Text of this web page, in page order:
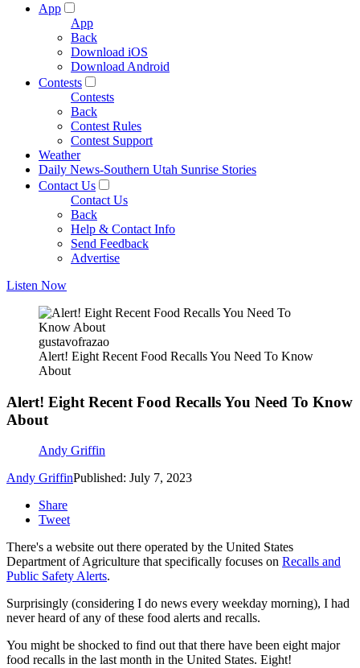
App
App
Back
Download iOS
Download Android
Contests
Contests
Back
Contest Rules
Contest Support
Weather
Daily News-Southern Utah Sunrise Stories
Contact Us
Contact Us
Back
Help & Contact Info
Send Feedback
Advertise
Listen Now
gustavofrazao
Alert! Eight Recent Food Recalls You Need To Know
About
Alert! Eight Recent Food Recalls You Need To Know
About
Andy Griffin
Andy GriffinPublished: July 7, 2023
Share
Tweet
There's a website out there operated by the United States
Department of Agriculture that specifically focuses on Recalls and
Public Safety Alerts.
Surprisingly (considering I do news every weekday morning), I had
never heard of any of these food alerts and recalls.
You might be shocked to find out that there have been eight major
food recalls in the last month in the United States. Eight!